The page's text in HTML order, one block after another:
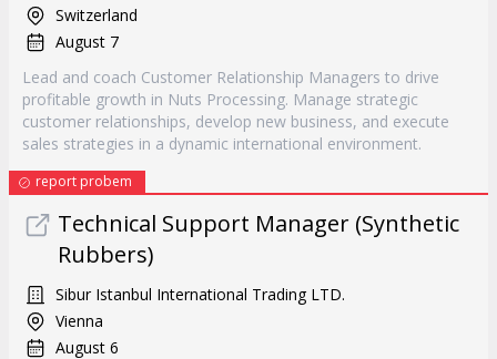
Switzerland
August 7
Lead and coach Customer Relationship Managers to drive
profitable growth in Nuts Processing. Manage strategic
customer relationships, develop new business, and execute
sales strategies in a dynamic international environment.
report probem
Technical Support Manager (Synthetic
Rubbers)
Sibur Istanbul International Trading LTD.
Vienna
August 6